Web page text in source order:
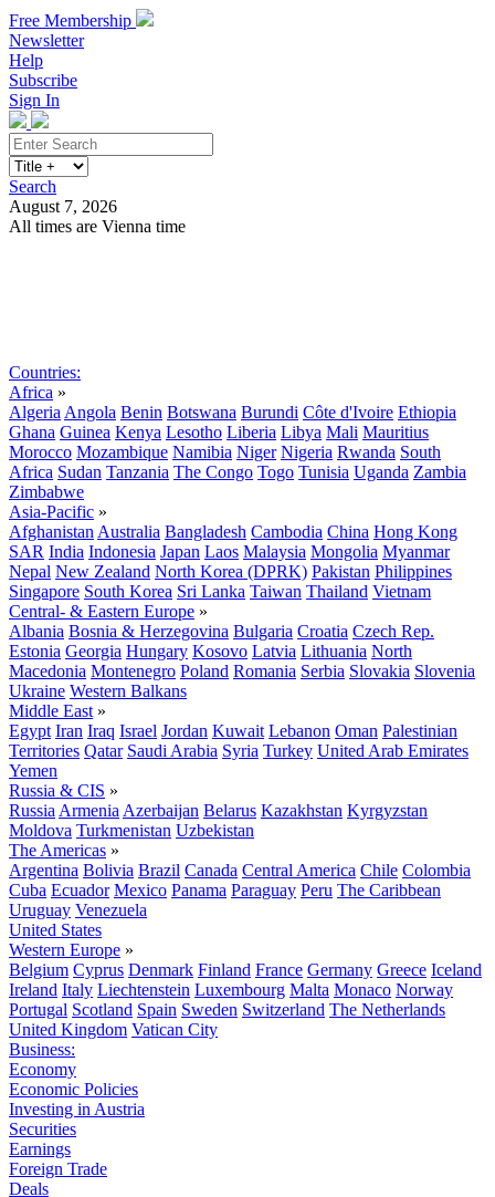
Free Membership
Newsletter
Help
Subscribe
Sign In
Search
August 7, 2026
All times are Vienna time
Countries:
Africa »
Algeria Angola Benin Botswana Burundi Côte d'Ivoire Ethiopia
Ghana Guinea Kenya Lesotho Liberia Libya Mali Mauritius
Morocco Mozambique Namibia Niger Nigeria Rwanda South
Africa Sudan Tanzania The Congo Togo Tunisia Uganda Zambia
Zimbabwe
Asia-Pacific »
Afghanistan Australia Bangladesh Cambodia China Hong Kong
SAR India Indonesia Japan Laos Malaysia Mongolia Myanmar
Nepal New Zealand North Korea (DPRK) Pakistan Philippines
Singapore South Korea Sri Lanka Taiwan Thailand Vietnam
Central- & Eastern Europe »
Albania Bosnia & Herzegovina Bulgaria Croatia Czech Rep.
Estonia Georgia Hungary Kosovo Latvia Lithuania North
Macedonia Montenegro Poland Romania Serbia Slovakia Slovenia
Ukraine Western Balkans
Middle East »
Egypt Iran Iraq Israel Jordan Kuwait Lebanon Oman Palestinian
Territories Qatar Saudi Arabia Syria Turkey United Arab Emirates
Yemen
Russia & CIS »
Russia Armenia Azerbaijan Belarus Kazakhstan Kyrgyzstan
Moldova Turkmenistan Uzbekistan
The Americas »
Argentina Bolivia Brazil Canada Central America Chile Colombia
Cuba Ecuador Mexico Panama Paraguay Peru The Caribbean
Uruguay Venezuela
United States
Western Europe »
Belgium Cyprus Denmark Finland France Germany Greece Iceland
Ireland Italy Liechtenstein Luxembourg Malta Monaco Norway
Portugal Scotland Spain Sweden Switzerland The Netherlands
United Kingdom Vatican City
Business:
Economy
Economic Policies
Investing in Austria
Securities
Earnings
Foreign Trade
Deals